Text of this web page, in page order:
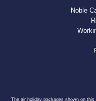
Noble
The air holiday packages shown on